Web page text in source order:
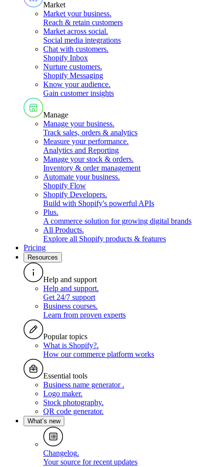
Market
Market your business.
Reach & retain customers
Market across social.
Social media integrations
Chat with customers.
Shopify Inbox
Nurture customers.
Shopify Messaging
Know your audience.
Gain customer insights
Manage
Manage your business.
Track sales, orders & analytics
Measure your performance.
Analytics and Reporting
Manage your stock & orders.
Inventory & order management
Automate your business.
Shopify Flow
Shopify Developers.
Build with Shopify's powerful APIs
Plus.
A commerce solution for growing digital brands
All Products.
Explore all Shopify products & features
Pricing
Resources
Help and support
Help and support.
Get 24/7 support
Business courses.
Learn from proven experts
Popular topics
What is Shopify?.
How our commerce platform works
Essential tools
Business name generator .
Logo maker.
Stock photography.
QR code generator.
What’s new
Changelog.
Your source for recent updates